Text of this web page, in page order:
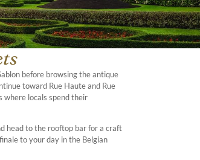
before browsing the antique
toward Rue Haute and Rue
where locals spend their
head to the rooftop bar for a craft
to your day in the Belgian